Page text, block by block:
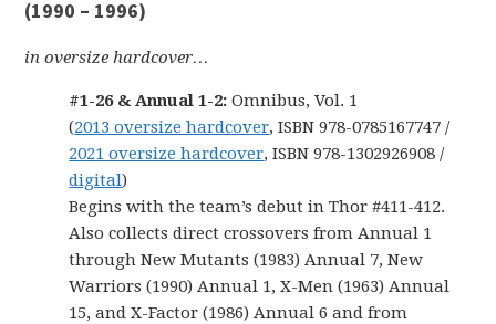
(1990 – 1996)
in oversize hardcover…
#1-26 & Annual 1-2:Omnibus, Vol. 1
(2013 oversize hardcover, ISBN 978-0785167747 /
2021 oversize hardcover, ISBN 978-1302926908 /
digital)
Begins with the team’s debut in Thor #411-412.
Also collects direct crossovers from Annual 1
through New Mutants (1983) Annual 7, New
Warriors (1990) Annual 1, X-Men (1963) Annual
15, and X-Factor (1986) Annual 6 and from